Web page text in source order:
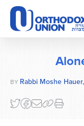
Please
note:
This
website
system.
BY Rabbi Moshe